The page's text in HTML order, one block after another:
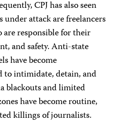
CPJ has also seen
attack are freelancers
responsible for their
and safety. Anti-state
have become
to intimidate, detain, and
blackouts and limited
have become routine,
killings of journalists.